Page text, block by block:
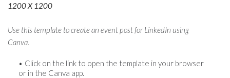
1200 X 1200
Use this template to create an event post for LinkedIn using
Canva.
Click on the link to open the template in your browser
or in the Canva app.